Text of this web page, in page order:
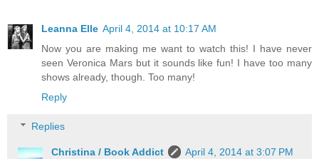
Leanna Elle April 4, 2014 at 10:17 AM
Now you are making me want to watch this! I have never
seen Veronica Mars but it sounds like fun! I have too many
shows already, though. Too many!
Reply
Replies
Christina / Book Addict
April 4, 2014 at 3:07 PM